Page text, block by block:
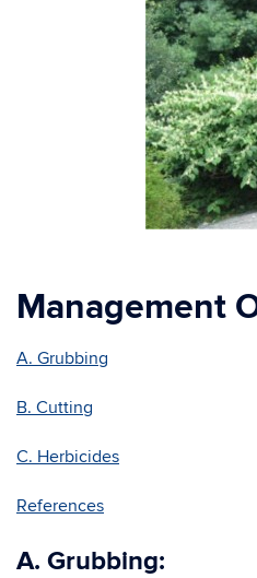
Management
A. Grubbing
B. Cutting
C. Herbicides
References
A. Grubbing: